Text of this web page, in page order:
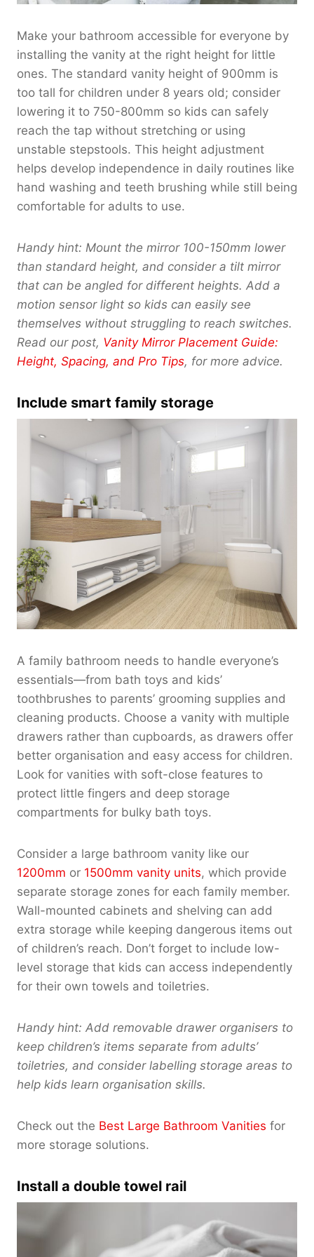
0
.
0
0
0
8
0
.
0
0
0
t
h
r
o
u
h
$
1
6
0
.
0
0
Make your bathroom accessible for everyone by
installing the vanity at the right height for little
ones. The standard vanity height of 900mm is
too tall for children under 8 years old; consider
lowering it to 750-800mm so kids can safely
reach the tap without stretching or using
unstable stepstools. This height adjustment
helps develop independence in daily routines like
hand washing and teeth brushing while still being
comfortable for adults to use.
Handy hint: Mount the mirror 100-150mm lower
than standard height, and consider a tilt mirror
that can be angled for different heights. Add a
motion sensor light so kids can easily see
themselves without struggling to reach switches.
Read our post, Vanity Mirror Placement Guide:
Height, Spacing, and Pro Tips, for more advice.
Include smart family storage
A family bathroom needs to handle everyone’s
essentials—from bath toys and kids’
toothbrushes to parents’ grooming supplies and
cleaning products. Choose a vanity with multiple
drawers rather than cupboards, as drawers offer
better organisation and easy access for children.
Look for vanities with soft-close features to
protect little fingers and deep storage
compartments for bulky bath toys.
Consider a large bathroom vanity like our
1200mm or 1500mm vanity units, which provide
separate storage zones for each family member.
Wall-mounted cabinets and shelving can add
extra storage while keeping dangerous items out
of children’s reach. Don’t forget to include low-
level storage that kids can access independently
for their own towels and toiletries.
Handy hint: Add removable drawer organisers to
keep children’s items separate from adults’
toiletries, and consider labelling storage areas to
help kids learn organisation skills.
Check out the Best Large Bathroom Vanities for
more storage solutions.
Install a double towel rail